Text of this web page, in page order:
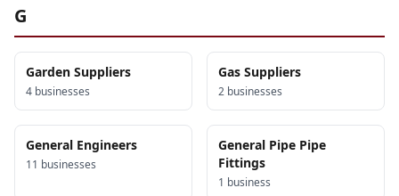
G
Garden Suppliers
4 businesses
Gas Suppliers
2 businesses
General Engineers
11 businesses
General Pipe Pipe
Fittings
1 business